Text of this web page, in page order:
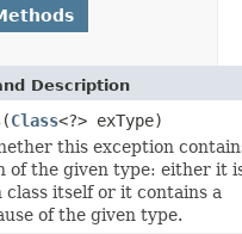
Description
(Class<?> exType)
this exception
of the given type: either it
class itself or it contains a
of the given type.